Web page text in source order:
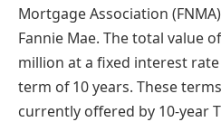
Mortgage Association
Fannie Mae. The total value
million at a fixed interest
term of 10 years. These
currently offered by 10-year